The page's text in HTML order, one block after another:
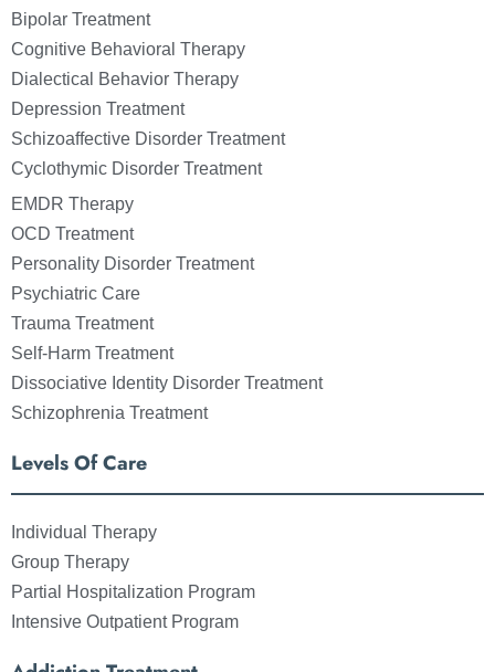
Bipolar Treatment
Cognitive Behavioral Therapy
Dialectical Behavior Therapy
Depression Treatment
Schizoaffective Disorder Treatment
Cyclothymic Disorder Treatment
EMDR Therapy
OCD Treatment
Personality Disorder Treatment
Psychiatric Care
Trauma Treatment
Self-Harm Treatment
Dissociative Identity Disorder Treatment
Schizophrenia Treatment
Levels Of Care
Individual Therapy
Group Therapy
Partial Hospitalization Program
Intensive Outpatient Program